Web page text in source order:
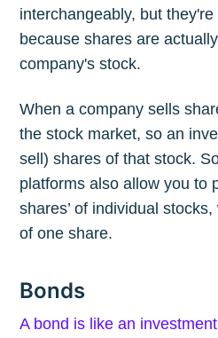
interchangeably, but
because shares are
company's stock.
When a company sells
the stock market, so an
sell) shares of that stock.
platforms also allow you to
shares’ of individual
of one share.
Bonds
A bond is like an